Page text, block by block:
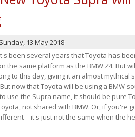
Sunday, 13 May 2018
been several years that Toyota has
the same platform as the BMW Z4. But
to this day, giving it an almost
now that Toyota will be using a BMW-
use the Supra name, it should be pure
not shared with BMW. Or, if you're
-- it's just not the same when the